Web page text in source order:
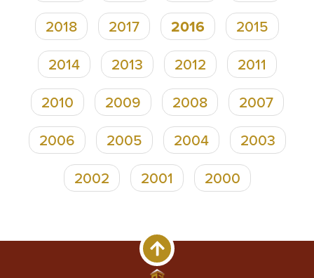
2018
2017 2016
2015
2014
2013 2012
2011
2010
2009 2008
2007
2006
2005 2004
2003
2002
2001 2000